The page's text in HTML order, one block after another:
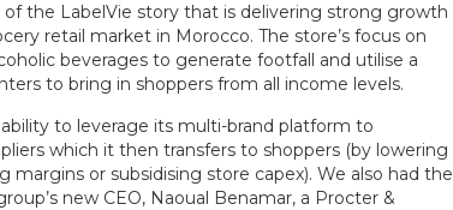
the LabelVie story that is delivering strong growth
retail market in Morocco. The store’s focus on
beverages to generate footfall and utilise a
to bring in shoppers from all income levels.
to leverage its multi-brand platform to
which it then transfers to shoppers (by lowering
margins or subsidising store capex). We also had the
new CEO, Naoual Benamar, a Procter &